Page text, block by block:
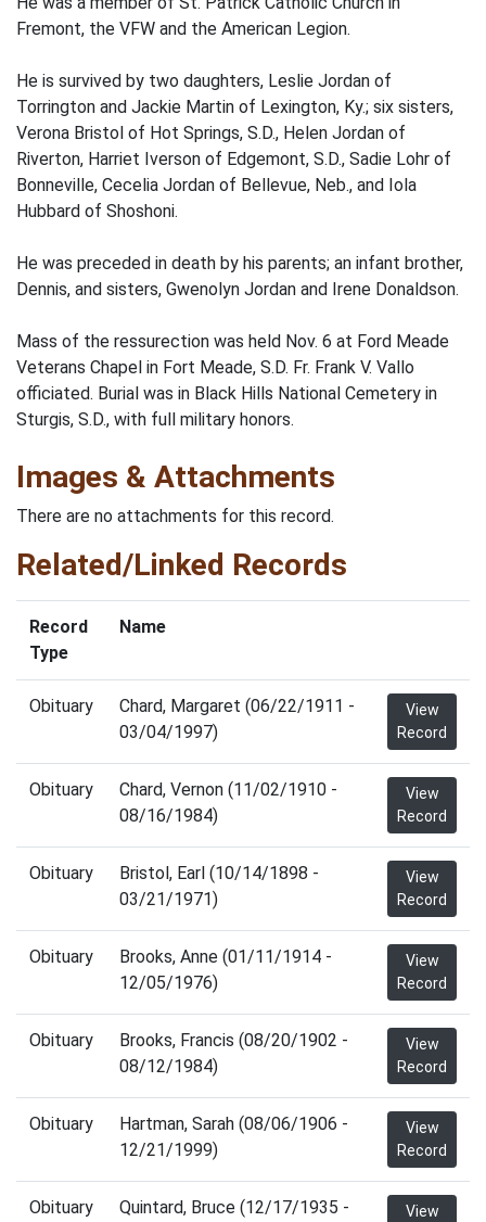
Fremont, the VFW and the American Legion.
He is survived by two daughters, Leslie Jordan of
Torrington and Jackie Martin of Lexington, Ky.; six sisters,
Verona Bristol of Hot Springs, S.D., Helen Jordan of
Riverton, Harriet Iverson of Edgemont, S.D., Sadie Lohr of
Bonneville, Cecelia Jordan of Bellevue, Neb., and Iola
Hubbard of Shoshoni.
He was preceded in death by his parents; an infant brother,
Dennis, and sisters, Gwenolyn Jordan and Irene Donaldson.
Mass of the ressurection was held Nov. 6 at Ford Meade
Veterans Chapel in Fort Meade, S.D. Fr. Frank V. Vallo
officiated. Burial was in Black Hills National Cemetery in
Sturgis, S.D., with full military honors.
Images & Attachments
There are no attachments for this record.
Related/Linked Records
Record
Type
Name
Obituary
Chard, Margaret (06/22/1911 -
03/04/1997)
View
Record
Obituary
Chard, Vernon (11/02/1910 -
08/16/1984)
View
Record
Obituary
Bristol, Earl (10/14/1898 -
03/21/1971)
View
Record
Obituary
Brooks, Anne (01/11/1914 -
12/05/1976)
View
Record
Obituary
Brooks, Francis (08/20/1902 -
08/12/1984)
View
Record
Obituary
Hartman, Sarah (08/06/1906 -
12/21/1999)
View
Record
Obituary
Quintard, Bruce (12/17/1935 -
View